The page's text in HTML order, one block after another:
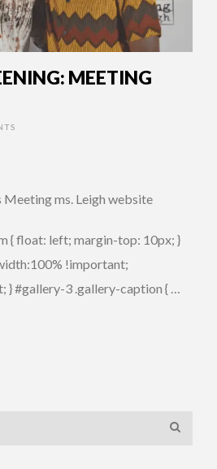
MEETING
ms. Leigh website
{ float: left; margin-top: 10px; }
!important;
#gallery-3 .gallery-caption { …